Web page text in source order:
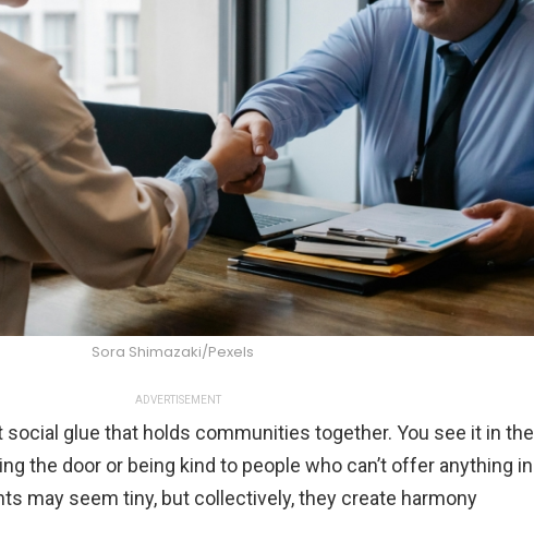
Sora Shimazaki/Pexels
ADVERTISEMENT
glue that holds communities together. You see it in the
the door or being kind to people who can’t offer anything in
may seem tiny, but collectively, they create harmony